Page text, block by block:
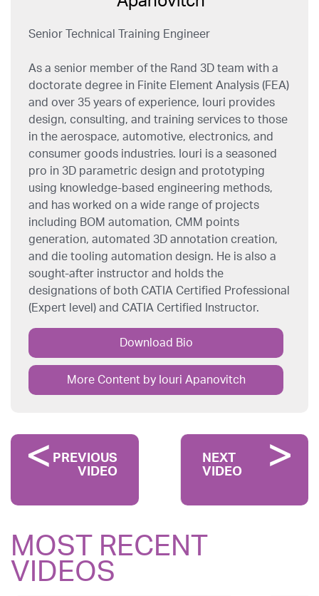
Senior Technical Training Engineer
As a senior member of the Rand 3D team with a
doctorate degree in Finite Element Analysis (FEA)
and over 35 years of experience, Iouri provides
design, consulting, and training services to those
in the aerospace, automotive, electronics, and
consumer goods industries. Iouri is a seasoned
pro in 3D parametric design and prototyping
using knowledge-based engineering methods,
and has worked on a wide range of projects
including BOM automation, CMM points
generation, automated 3D annotation creation,
and die tooling automation design. He is also a
sought-after instructor and holds the
designations of both CATIA Certified Professional
(Expert level) and CATIA Certified Instructor.
Download Bio
More Content by Iouri Apanovitch
PREVIOUS
VIDEO
NEXT
VIDEO
MOST RECENT
VIDEOS